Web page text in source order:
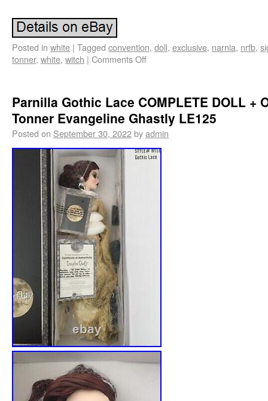
Posted in white | Tagged convention, doll, exclusive, narnia, nrfb,
tonner, white, witch | Comments Off
Parnilla Gothic Lace COMPLETE DOLL +
Tonner Evangeline Ghastly LE125
Posted on September 30, 2022byadmin